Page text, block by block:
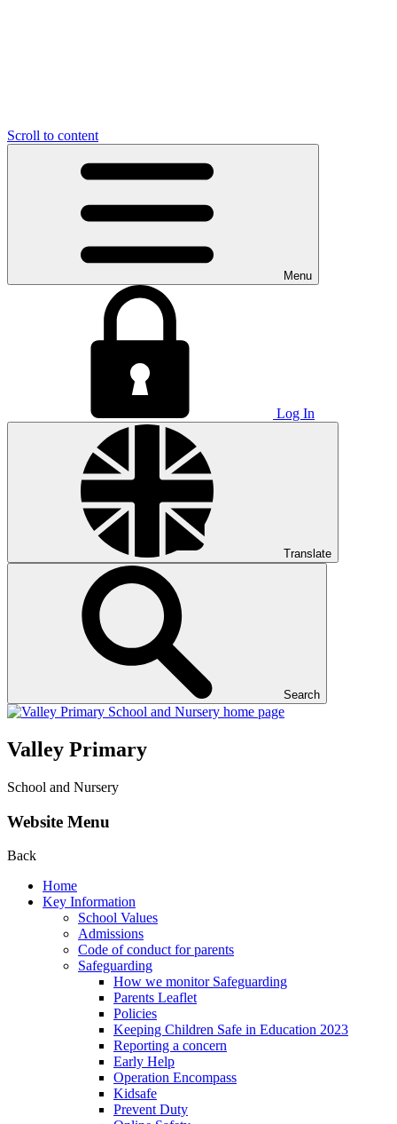
Scroll to content
Menu
Log In
Translate
Search
Valley Primary
School and Nursery
Website Menu
Back
Home
Key Information
School Values
Admissions
Code of conduct for parents
Safeguarding
How we monitor Safeguarding
Parents Leaflet
Policies
Keeping Children Safe in Education 2023
Reporting a concern
Early Help
Operation Encompass
Kidsafe
Prevent Duty